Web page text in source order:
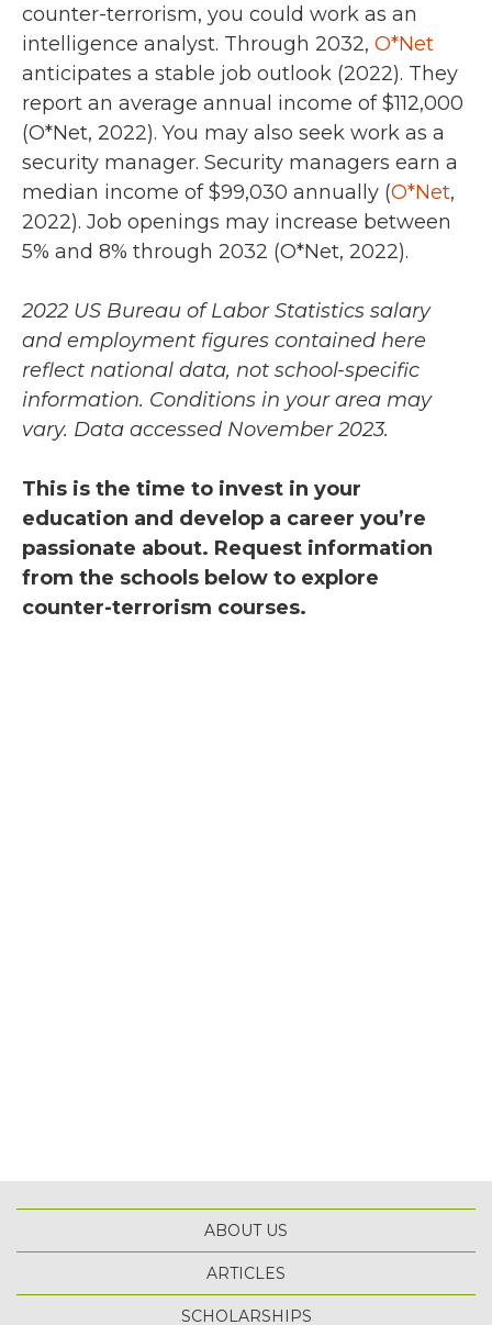
counter-terrorism, you could work as an
intelligence analyst. Through 2032, O*Net
anticipates a stable job outlook (2022). They
report an average annual income of$112,000
(O*Net, 2022). You may also seek work as a
security manager. Security managers earn a
median income of$99,030 annually (O*Net,
2022). Job openings may increase between
5% and 8% through 2032 (O*Net, 2022).
2022 US Bureau of Labor Statistics salary
and employment figures contained here
reflect national data, not school-specific
information. Conditions in your area may
vary. Data accessed November 2023.
This is the time to invest in your
education and develop a career you’re
passionate about. Request information
from the schools below to explore
counter-terrorism courses.
ABOUT US
ARTICLES
SCHOLARSHIPS